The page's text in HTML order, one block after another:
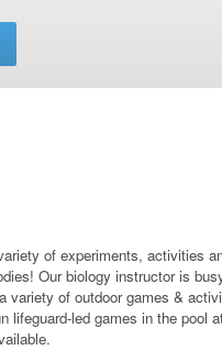
of experiments, activities
Our biology instructor is
of outdoor games &
led games in the pool